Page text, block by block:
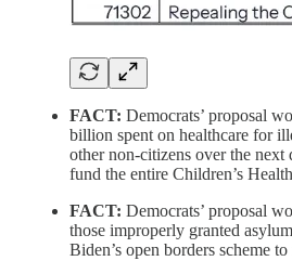
FACT: Democrats’ proposal
billion spent on healthcare for
other non-citizens over the
fund the entire Children’s
FACT: Democrats’ proposal
those improperly granted
Biden’s open borders scheme